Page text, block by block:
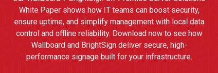
White Paper shows how IT teams can boost security,
ensure uptime, and simplify management with local data
control and offline reliability. Download now to see how
Wallboard and BrightSign deliver secure, high-
performance signage built for your infrastructure.